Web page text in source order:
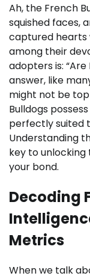
Ah, the French
squished faces,
captured hearts
among their
adopters is:
answer, like
might not be
Bulldogs
perfectly suited
Understanding
key to
your bond.
Decoding
Metrics
When we talk